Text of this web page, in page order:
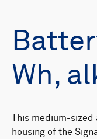
Wh,
This medium-
housing of the